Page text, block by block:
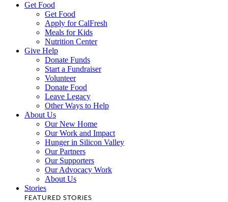
Get Food
Get Food
Apply for CalFresh
Meals for Kids
Nutrition Center
Give Help
Donate Funds
Start a Fundraiser
Volunteer
Donate Food
Leave Legacy
Other Ways to Help
About Us
Our New Home
Our Work and Impact
Hunger in Silicon Valley
Our Partners
Our Supporters
Our Advocacy Work
About Us
Stories
FEATURED STORIES